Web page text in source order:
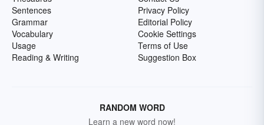
Sentences
Grammar
Vocabulary
Usage
Reading & Writing
Privacy Policy
Editorial Policy
Cookie Settings
Terms of Use
Suggestion Box
RANDOM WORD
Learn a new word now!